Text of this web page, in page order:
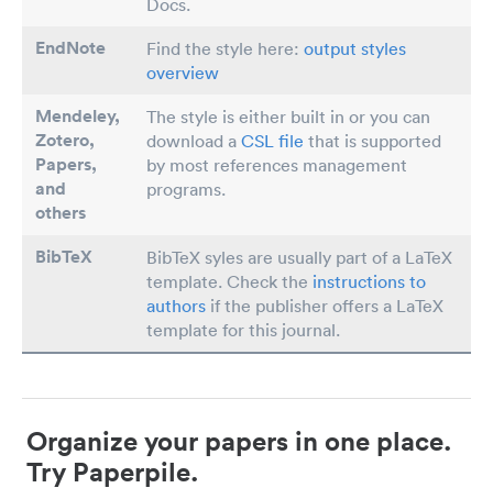
Docs.
EndNote Find the style here: output styles
overview
Mendeley,
Zotero,
Papers,
and
others
The style is either built in or you can
download a CSL file that is supported
by most references management
programs.
BibTeX
BibTeX syles are usually part of a LaTeX
template. Check the instructions to
authors if the publisher offers a LaTeX
template for this journal.
Organize your papers in one place.
Try Paperpile.